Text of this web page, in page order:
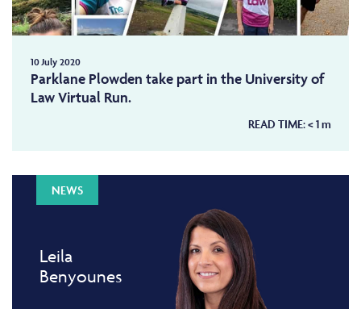
10 July 2020
Parklane Plowden take part in the University of
Law Virtual Run.
READ TIME:< 1m
NEWS
Leila
Benyounes